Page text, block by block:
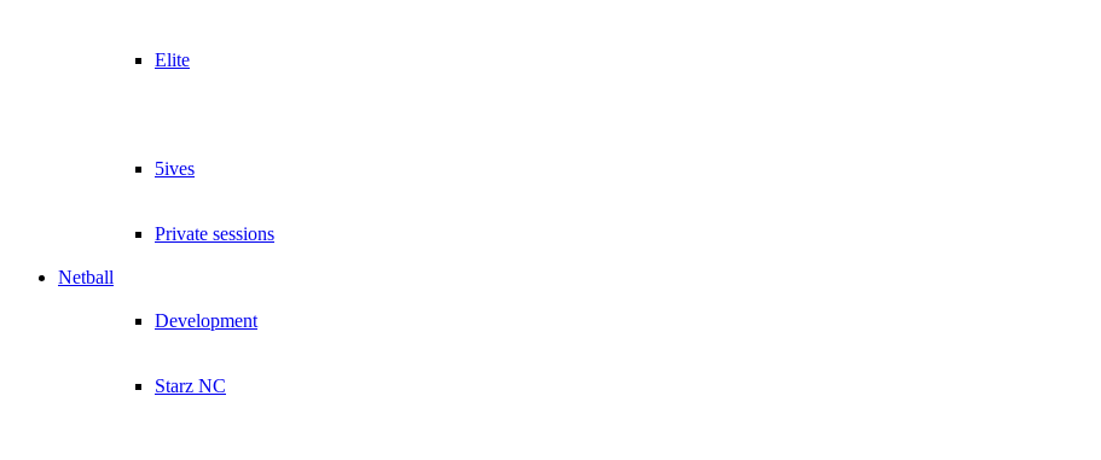
Elite
5ives
Private sessions
Netball
Development
Starz NC